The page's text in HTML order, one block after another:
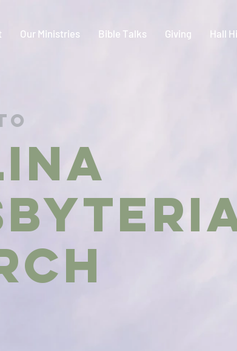
Our Ministries Bible Talks Giving Hall